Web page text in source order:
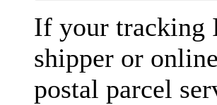
If your tracking
shipper or
postal parcel